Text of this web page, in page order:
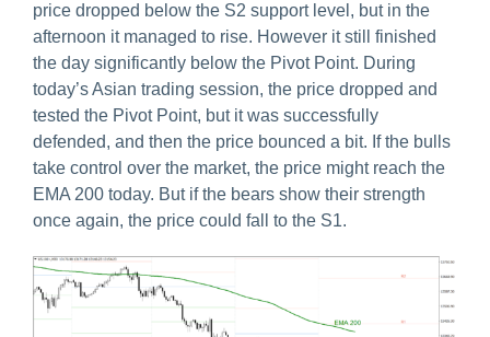
price dropped below the S2 support level, but in the
afternoon it managed to rise. However it still finished
the day significantly below the Pivot Point. During
today’s Asian trading session, the price dropped and
tested the Pivot Point, but it was successfully
defended, and then the price bounced a bit. If the bulls
take control over the market, the price might reach the
EMA 200 today. But if the bears show their strength
once again, the price could fall to the S1.